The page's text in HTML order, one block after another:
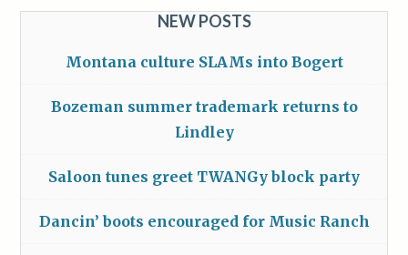
NEW POSTS
Montana culture SLAMs into Bogert
Bozeman summer trademark returns to
Lindley
Saloon tunes greet TWANGy block party
Dancin’ boots encouraged for Music Ranch